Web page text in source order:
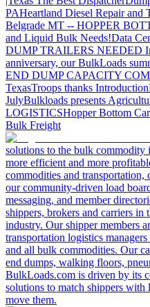
PAHeartland Diesel Repair and
Belgrade MT -- HOPPER
and Liquid Bulk Needs!Data
DUMP TRAILERS NEEDED
anniversary, our BulkLoads
END DUMP CAPACITY
TexasTroops thanks Introduction
JulyBulkloads presents
LOGISTICSHopper Bottom
Bulk Freight
solutions to the bulk commodity
more efficient and more
commodities and
our community-driven load
messaging, and member
shippers, brokers and carriers
industry. Our shipper members
transportation logistics
and all bulk commodities. Our
end dumps, walking floors,
BulkLoads.com is driven by its
solutions to match shippers
move them.